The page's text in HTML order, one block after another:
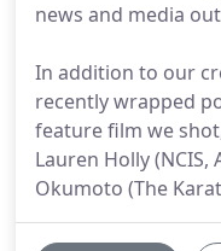
news and media
In addition to our
recently wrapped
feature film we
Lauren Holly (NCIS,
Okumoto (The